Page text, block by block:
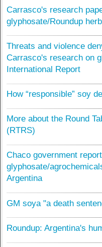
Carrasco's research
glyphosate/Roundup
Threats and violence
Carrasco's research on
International Report
How “responsible” soy
More about the Round
(RTRS)
Chaco government
glyphosate/
Argentina
GM soya "a death
Roundup: Argentina's